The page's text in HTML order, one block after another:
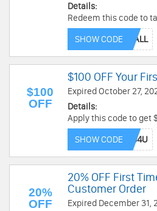
Details:
Redeem this code to
Preferred Customer
SHOW CODE
$100
OFF
$100 OFF Your
Expired October 27,
Details:
Apply this code to get
Use now!
SHOW CODE
20%
OFF
20% OFF First
Customer Order
Expired December 31,